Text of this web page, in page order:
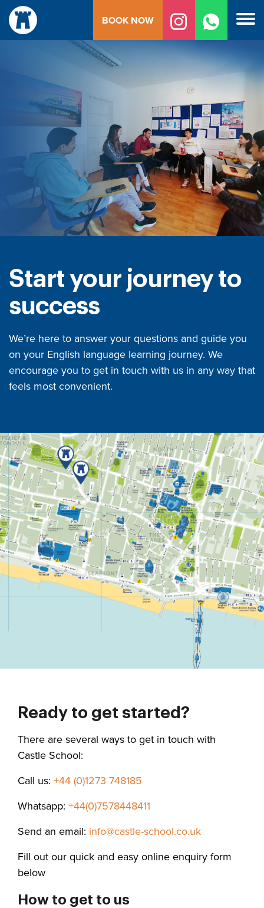
Skip
content
BOOK NOW
Start your journey to
success
We’re here to answer your questions and guide you
on your English language learning journey. We
encourage you to get in touch with us in any way that
feels most convenient.
Ready to get started?
There are several ways to get in touch with
Castle School:
Call us: +44 (0)1273 748185
Whatsapp: +44(0)7578448411
Send an email: info@castle-school.co.uk
Fill out our quick and easy online enquiry form
below
How to get to us